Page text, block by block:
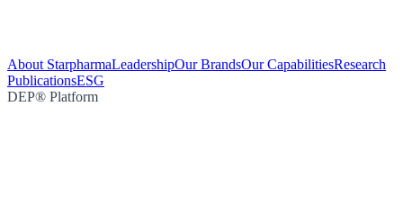
About StarpharmaLeadershipOur BrandsOur CapabilitiesResearch
PublicationsESG
DEP® Platform